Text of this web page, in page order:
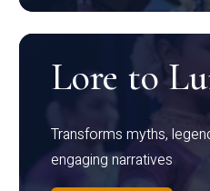
Lore to
Transforms myths,
engaging narratives